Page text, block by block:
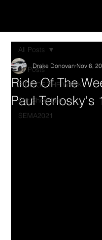
All Posts
RIDE OF THE WEEK
Car Show Life
SEMA2021
All Posts
Ride Of The
Paul Terlosky's
Drake Donovan Nov 6,